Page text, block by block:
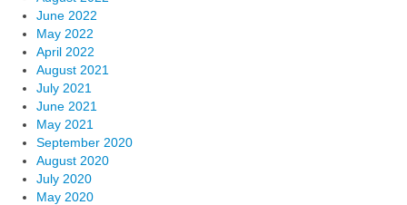
June 2022
May 2022
April 2022
August 2021
July 2021
June 2021
May 2021
September 2020
August 2020
July 2020
May 2020